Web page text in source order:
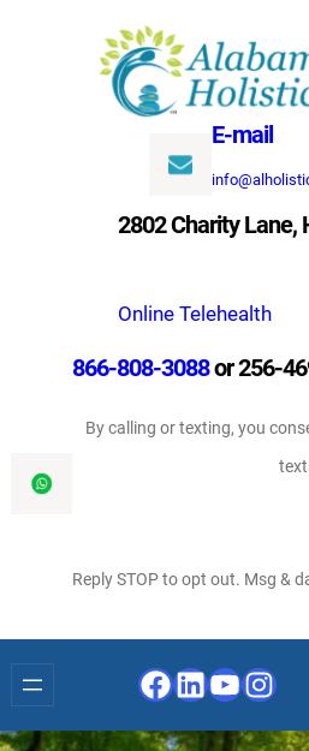
E-mail
2802 Charity Lane,
Online Telehealth
866-808-3088or 256-
By calling or texting, you
Reply STOP to opt out. Msg &
Facebook
LinkedIn
YouTube